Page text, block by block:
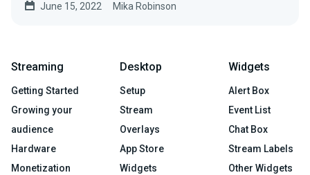
June 15, 2022 Mika Robinson
Streaming
Getting Started
Growing your
audience
Hardware
Monetization
Desktop
Setup
Stream
Overlays
App Store
Widgets
Widgets
Alert Box
Event List
Chat Box
Stream Labels
Other Widgets